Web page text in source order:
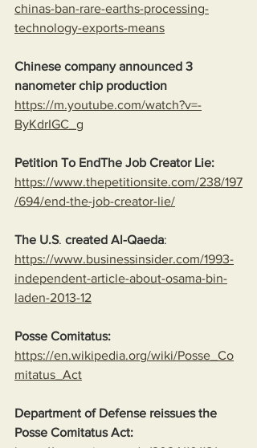
chinas-ban-rare-earths-processing-
technology-exports-means
Chinese company announced 3
nanometer chip production
https://m.youtube.com/watch?v=-
ByKdrIGC_g
Petition To EndThe Job Creator Lie:
https://www.thepetitionsite.com/238/197
/694/end-the-job-creator-lie/
The U.S. created Al-Qaeda:
https://www.businessinsider.com/1993-
independent-article-about-osama-bin-
laden-2013-12
Posse Comitatus:
https://en.wikipedia.org/wiki/Posse_Co
mitatus_Act
Department of Defense reissues the
Posse Comitatus Act: